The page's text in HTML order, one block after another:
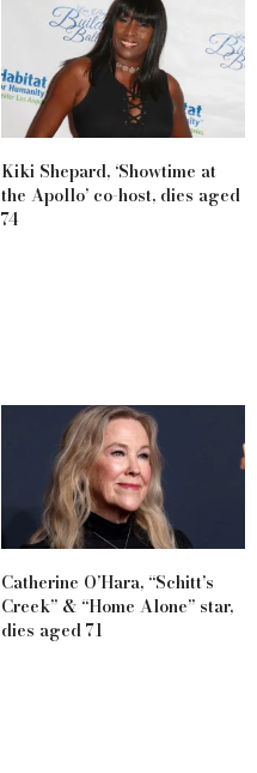
Kiki Shepard, ‘Showtime at
the Apollo’ co-host, dies aged
74
Catherine O’Hara, “Schitt’s
Creek” & “Home Alone” star,
dies aged 71